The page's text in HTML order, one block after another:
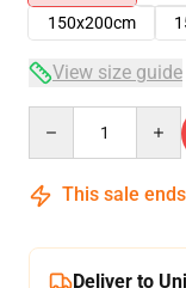
150x200cm
View size guide
This sale
Deliver to